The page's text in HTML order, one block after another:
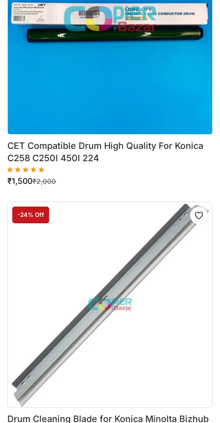
CET Compatible Drum High Quality For Konica
C258 C250I 450I 224
₹2,000
₹1,500
-24% Off
Drum Cleaning Blade for Konica Minolta Bizhub